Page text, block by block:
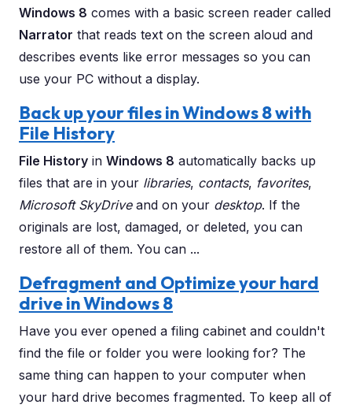
Windows 8 comes with a basic screen reader called
Narrator that reads text on the screen aloud and
describes events like error messages so you can
use your PC without a display.
Back up your files in Windows 8 with
File History
File History in Windows 8 automatically backs up
files that are in your libraries, contacts, favorites,
Microsoft SkyDriveand on your desktop. If the
originals are lost, damaged, or deleted, you can
restore all of them. You can ...
Defragment and Optimize your hard
drive in Windows 8
Have you ever opened a filing cabinet and couldn't
find the file or folder you were looking for? The
same thing can happen to your computer when
your hard drive becomes fragmented. To keep all of